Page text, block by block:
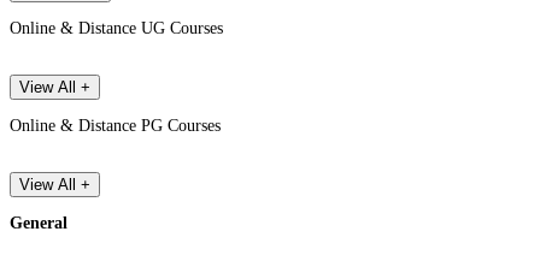
Online & Distance UG Courses
View All +
Online & Distance PG Courses
View All +
General